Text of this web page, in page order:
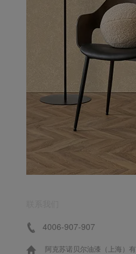
4006-907-907
阿克苏诺贝尔油漆（上海）